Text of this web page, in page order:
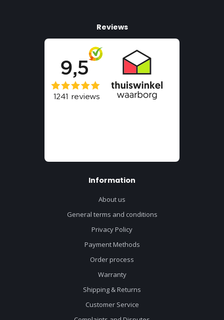
Reviews
Information
About us
General terms and conditions
Privacy Policy
Payment Methods
Order process
Warranty
Shipping & Returns
Customer Service